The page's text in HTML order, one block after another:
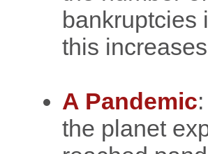
bankruptcies
this
A Pandemic
the planet